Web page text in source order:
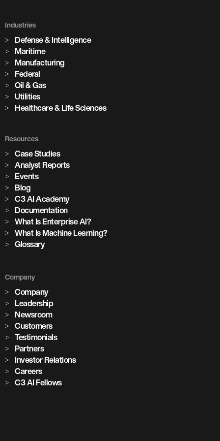
10%
8
AI deployments built on the C3 Agentic AI Platform
AI models in production
85+
cement plants with AI deployed across global operations
Industries
Defense & Intelligence
Maritime
Manufacturing
Federal
Oil & Gas
Utilities
Healthcare & Life Sciences
Resources
Case Studies
Analyst Reports
Events
Blog
C3 AI Academy
Documentation
What Is Enterprise AI?
What Is Machine Learning?
Glossary
Company
Company
Leadership
Newsroom
Customers
Testimonials
Partners
Investor Relations
Careers
C3 AI Fellows